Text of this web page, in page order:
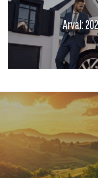
Arval: